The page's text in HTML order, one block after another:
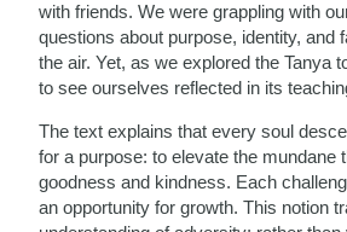
with friends. We were grappling with
questions about purpose, identity, and
the air. Yet, as we explored the Tanya
to see ourselves reflected in its
The text explains that every soul
for a purpose: to elevate the mundane
goodness and kindness. Each
an opportunity for growth. This notion